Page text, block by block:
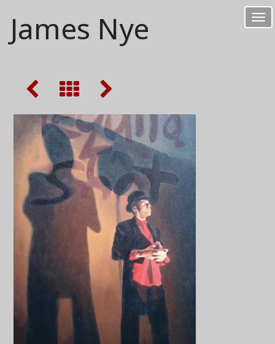
James Nye